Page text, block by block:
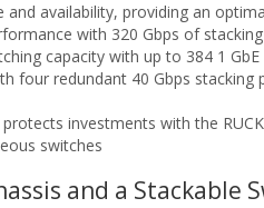
and availability, providing an
with 320 Gbps of
capacity with up to 384 1
four redundant 40 Gbps
investments with the
switches
and a Stackable